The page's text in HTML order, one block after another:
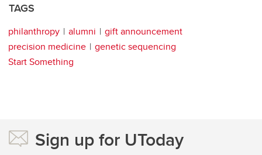
TAGS
philanthropy alumni
gift announcement
precision medicine
genetic sequencing
Start Something
Sign up for UToday